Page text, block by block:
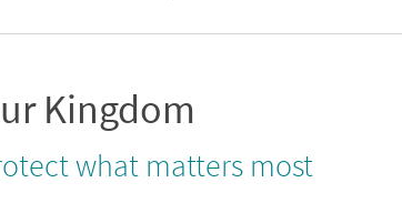
Kingdom
what matters most